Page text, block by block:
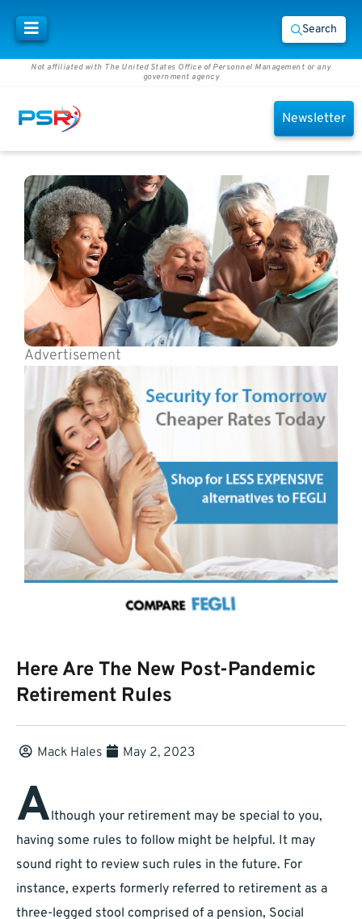
Search
Not affiliated with The United States Office of Personnel Management or any
government agency
Newsletter
Advertisement
Here Are The New Post-Pandemic
Retirement Rules
Mack Hales May 2, 2023
Although your retirement may be special to you,
having some rules to follow might be helpful. It may
sound right to review such rules in the future. For
instance, experts formerly referred to retirement as a
three-legged stool comprised of a pension, Social